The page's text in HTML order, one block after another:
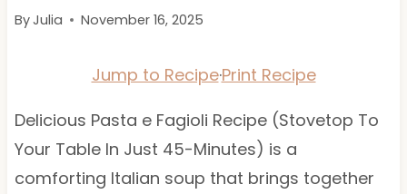
ByJulia November 16, 2025
Jump to Recipe·Print Recipe
Delicious Pasta e Fagioli Recipe (Stovetop To
Your Table In Just 45-Minutes) is a
comforting Italian soup that brings together